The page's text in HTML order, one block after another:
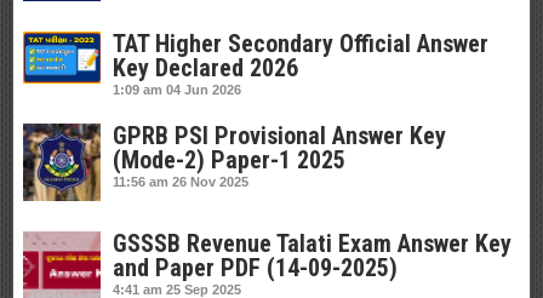
TAT Higher Secondary Official Answer
Key Declared 2026
1:09 am 04 Jun 2026
GPRB PSI Provisional Answer Key
(Mode-2) Paper-1 2025
11:56 am 26 Nov 2025
GSSSB Revenue Talati Exam Answer Key
and Paper PDF (14-09-2025)
4:41 am 25 Sep 2025